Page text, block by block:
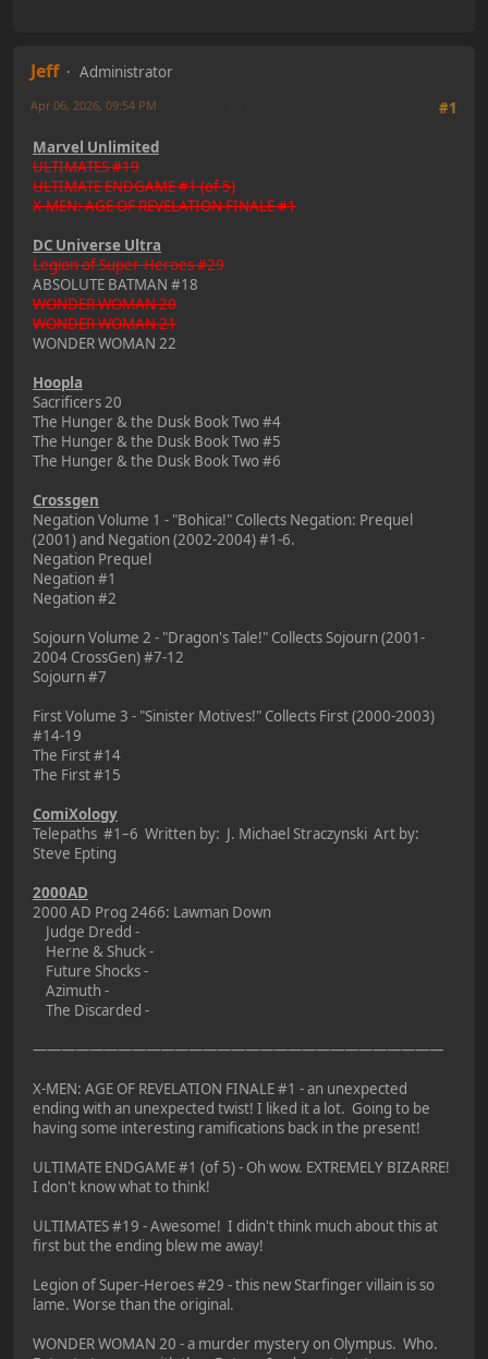
Jeff
Administrator
#1
Apr 06, 2026, 09:54 PM
Marvel Unlimited
ULTIMATES #19
ULTIMATE ENDGAME #1 (of 5)
X-MEN: AGE OF REVELATION FINALE #1
DC Universe Ultra
Legion of Super-Heroes #29
ABSOLUTE BATMAN #18
WONDER WOMAN 20
WONDER WOMAN 21
WONDER WOMAN 22
Hoopla
Sacrificers 20
The Hunger & the Dusk Book Two #4
The Hunger & the Dusk Book Two #5
The Hunger & the Dusk Book Two #6
Crossgen
Negation Volume 1 - "Bohica!" Collects Negation: Prequel
(2001) and Negation (2002-2004) #1-6.
Negation Prequel
Negation #1
Negation #2
Sojourn Volume 2 - "Dragon's Tale!" Collects Sojourn (2001-
2004 CrossGen) #7-12
Sojourn #7
First Volume 3 - "Sinister Motives!" Collects First (2000-2003)
#14-19
The First #14
The First #15
ComiXology
Telepaths #1–6 Written by: J. Michael Straczynski Art by:
Steve Epting
2000AD
2000 AD Prog 2466: Lawman Down
Judge Dredd -
Herne & Shuck -
Future Shocks -
Azimuth -
The Discarded -
—————————————————————————————
X-MEN: AGE OF REVELATION FINALE #1 - an unexpected
ending with an unexpected twist! I liked it a lot. Going to be
having some interesting ramifications back in the present!
ULTIMATE ENDGAME #1 (of 5) - Oh wow. EXTREMELY BIZARRE!
I don't know what to think!
ULTIMATES #19 - Awesome! I didn't think much about this at
first but the ending blew me away!
Legion of Super-Heroes #29 - this new Starfinger villain is so
lame. Worse than the original.
WONDER WOMAN 20 - a murder mystery on Olympus. Who.